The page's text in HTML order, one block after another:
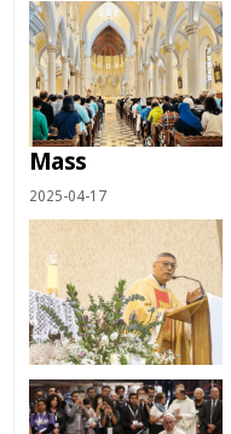
Mass
2025-04-17